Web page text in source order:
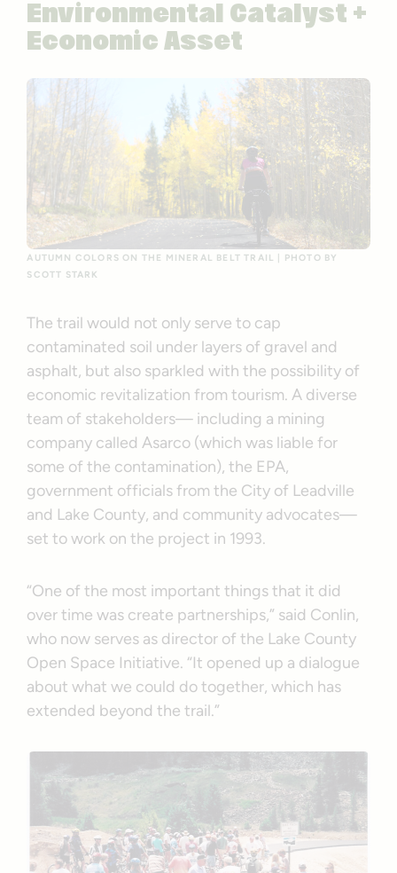
Environmental Catalyst +
Economic Asset
AUTUMN COLORS ON THE MINERAL BELT TRAIL | PHOTO BY
SCOTT STARK
The trail would not only serve to cap
contaminated soil under layers of gravel and
asphalt, but also sparkled with the possibility of
economic revitalization from tourism. A diverse
team of stakeholders— including a mining
company called Asarco (which was liable for
some of the contamination), the EPA,
government officials from the City of Leadville
and Lake County, and community advocates—
set to work on the project in 1993.
“One of the most important things that it did
over time was create partnerships,” said Conlin,
who now serves as director of the Lake County
Open Space Initiative. “It opened up a dialogue
about what we could do together, which has
extended beyond the trail.”